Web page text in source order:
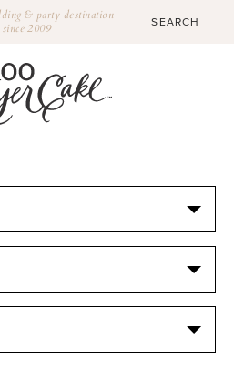
& party destination
since 2009